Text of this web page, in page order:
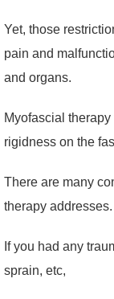
Yet, those
pain and
and organs.
Myofascial
rigidness on the
There are many
therapy addresses.
If you had any
sprain, etc,